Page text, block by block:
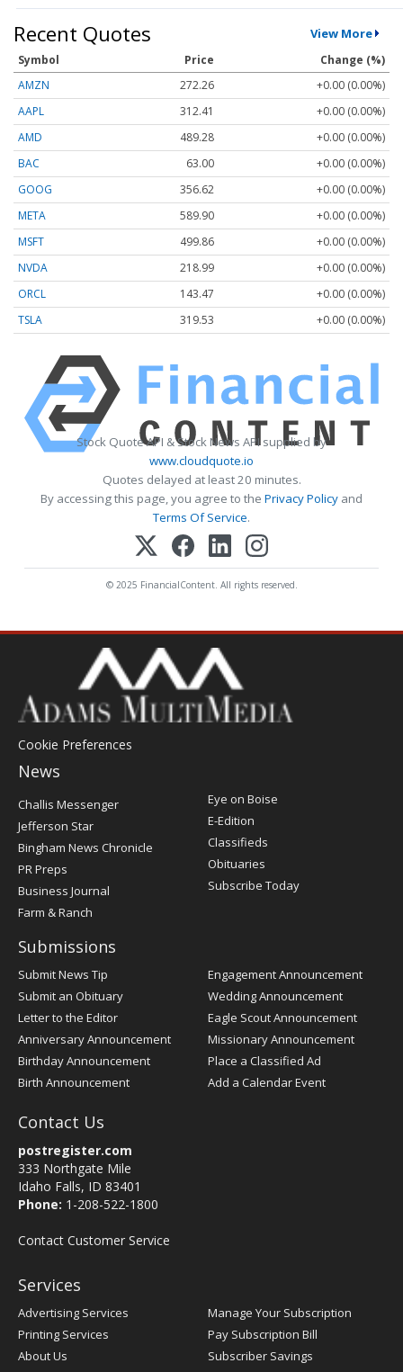
Recent Quotes View More
Symbol Price
Change (%)
AMZN
272.26
+0.00 (0.00%)
AAPL
312.41
+0.00 (0.00%)
AMD
489.28
+0.00 (0.00%)
BAC
63.00
+0.00 (0.00%)
GOOG
356.62
+0.00 (0.00%)
META
589.90
+0.00 (0.00%)
MSFT
499.86
+0.00 (0.00%)
NVDA
218.99
+0.00 (0.00%)
ORCL
143.47
+0.00 (0.00%)
TSLA
319.53 +0.00 (0.00%)
Stock Quote API & Stock News API supplied by
www.cloudquote.io
Quotes delayed at least 20 minutes.
By accessing this page, you agree to the Privacy Policy and
Terms Of Service.
© 2025 FinancialContent. All rights reserved.
Cookie Preferences
News
Post
Register
Challis Messenger
Jefferson Star
Bingham News Chronicle
PR Preps
Business Journal
Farm & Ranch
Eye on Boise
E-Edition
Classifieds
Obituaries
Subscribe Today
Submissions
Submit News Tip
Submit an Obituary
Letter to the Editor
Anniversary Announcement
Birthday Announcement
Birth Announcement
Engagement Announcement
Wedding Announcement
Eagle Scout Announcement
Missionary Announcement
Place a Classified Ad
Add a Calendar Event
Contact Us
postregister.com
333 Northgate Mile
Idaho Falls, ID 83401
Phone: 1-208-522-1800
Contact Customer Service
Services
Advertising Services
Printing Services
About Us
Manage Your Subscription
Pay Subscription Bill
Subscriber Savings